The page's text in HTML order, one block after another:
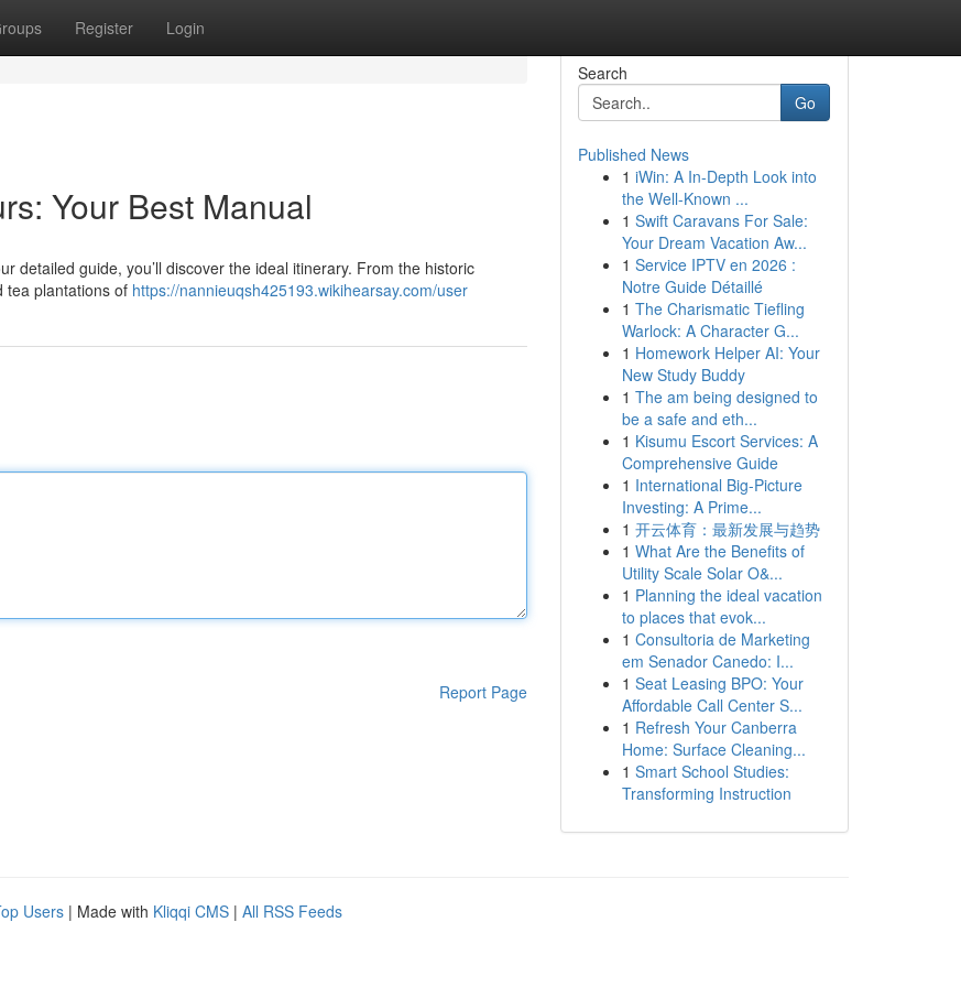
Register Login
Your Best Manual
detailed guide, you’ll discover the ideal itinerary. From the historic
tea plantations of https://nannieuqsh425193.wikihearsay.com/user
Report Page
Search
Go
Published News
1 iWin: A In-Depth Look into
the Well-Known ...
1 Swift Caravans For Sale:
Your Dream Vacation Aw...
1 Service IPTV en 2026 :
Notre Guide Détaillé
1 The Charismatic Tiefling
Warlock: A Character G...
1 Homework Helper AI: Your
New Study Buddy
1 The am being designed to
be a safe and eth...
1 Kisumu Escort Services: A
Comprehensive Guide
1 International Big-Picture
Investing: A Prime...
1 开云体育：最新发展与趋势
1 What Are the Benefits of
Utility Scale Solar O&...
1 Planning the ideal vacation
to places that evok...
1 Consultoria de Marketing
em Senador Canedo: I...
1 Seat Leasing BPO: Your
Affordable Call Center S...
1 Refresh Your Canberra
Home: Surface Cleaning...
1 Smart School Studies:
Transforming Instruction
Users | Made with Kliqqi CMS | All RSS Feeds